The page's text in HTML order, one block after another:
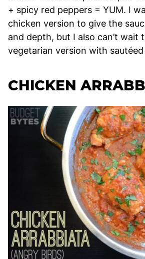
+ spicy red peppers = YUM. I
chicken version to give the
and depth, but I also can’t wait
vegetarian version with
CHICKEN